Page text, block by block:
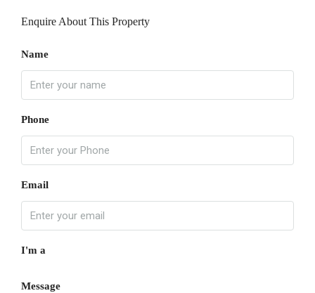
Enquire About This Property
Name
Phone
Email
I'm a
Message